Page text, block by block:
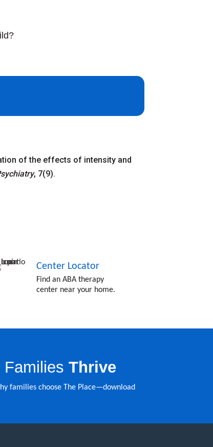
of the effects of intensity and
, 7(9).
Center Locator
Find an ABA therapy
center near your home.
Families Thrive
families choose The Place—download